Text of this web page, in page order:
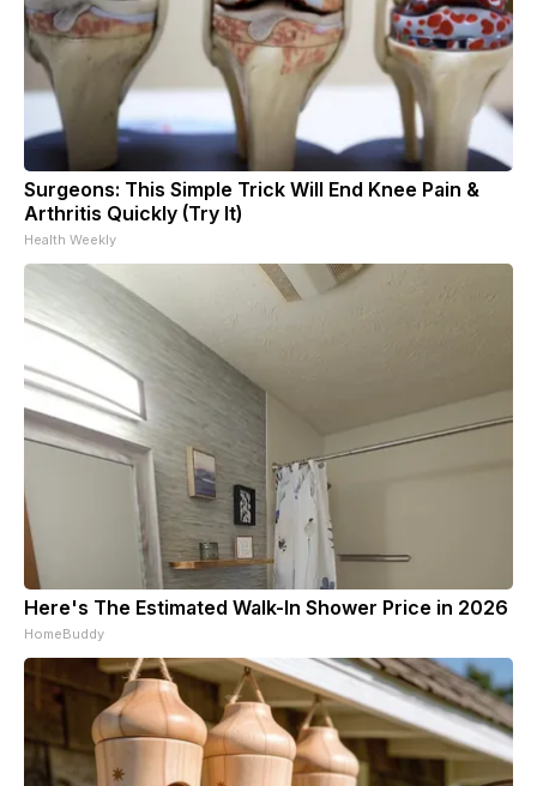
Surgeons: This Simple Trick Will End Knee Pain &
Arthritis Quickly (Try It)
Health Weekly
Here's The Estimated Walk-In Shower Price in 2026
HomeBuddy